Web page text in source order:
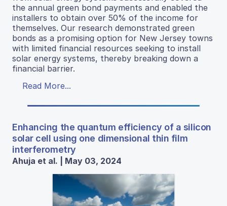
the annual green bond payments and enabled the
installers to obtain over 50% of the income for
themselves. Our research demonstrated green
bonds as a promising option for New Jersey towns
with limited financial resources seeking to install
solar energy systems, thereby breaking down a
financial barrier.
Read More...
Enhancing the quantum efficiency of a silicon
solar cell using one dimensional thin film
interferometry
Ahuja et al. | May 03, 2024